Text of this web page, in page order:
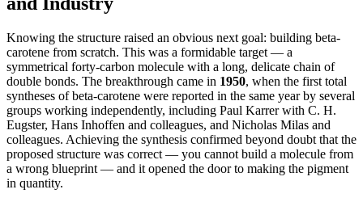
Knowing the structure raised an obvious next goal: building beta-
carotene from scratch. This was a formidable target — a
symmetrical forty-carbon molecule with a long, delicate chain of
double bonds. The breakthrough came in 1950, when the first total
syntheses of beta-carotene were reported in the same year by several
groups working independently, including Paul Karrer with C. H.
Eugster, Hans Inhoffen and colleagues, and Nicholas Milas and
colleagues. Achieving the synthesis confirmed beyond doubt that the
proposed structure was correct — you cannot build a molecule from
a wrong blueprint — and it opened the door to making the pigment
in quantity.